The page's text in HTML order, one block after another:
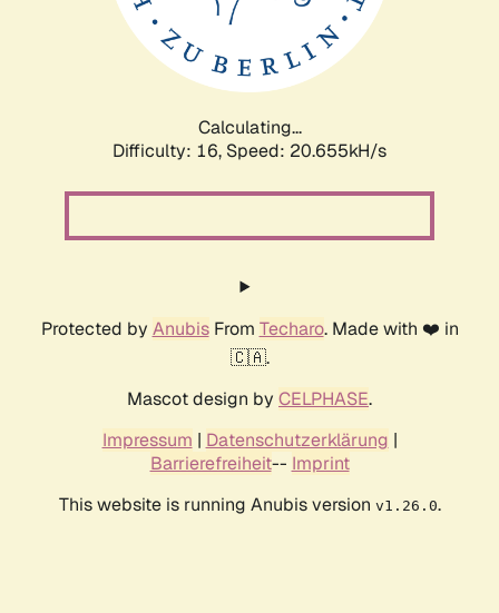
Calculating...
Difficulty: 16, Speed: 21.288kH/s
Protected by AnubisFrom Techaro. Made with ❤️ in
🇨🇦.
Mascot design by CELPHASE.
Impressum | Datenschutzerklärung |
Barrierefreiheit-- Imprint
This website is running Anubis version v1.26.0.